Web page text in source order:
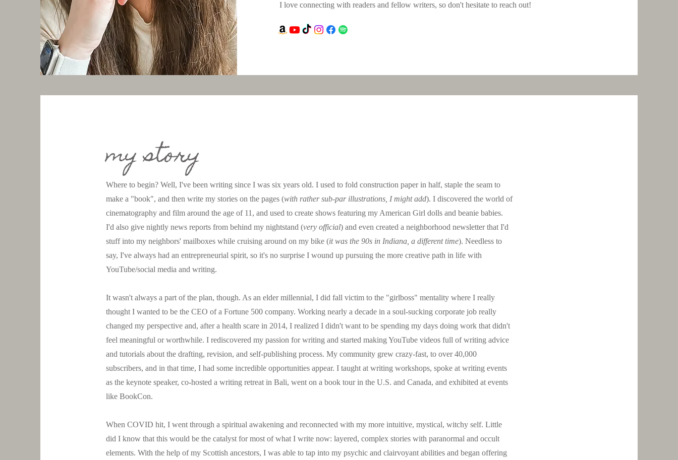
I love connecting with readers and fellow writers, so don't hesitate to reach out!
my story
Where to begin? Well, I've been writing since I was six years old. I used to fold construction paper in half, staple the seam to
make a "book", and then write my stories on the pages (with rather sub-par illustrations, I might add). I discovered the world of
cinematography and film around the age of 11, and used to create shows featuring my American Girl dolls and beanie babies.
I'd also give nightly news reports from behind my nightstand (very official) and even created a neighborhood newsletter that I'd
stuff into my neighbors' mailboxes while cruising around on my bike (it was the 90s in Indiana, a different time). Needless to
say, I've always had an entrepreneurial spirit, so it's no surprise I wound up pursuing the more creative path in life with
YouTube/social media and writing.
It wasn't always a part of the plan, though. As an elder millennial, I did fall victim to the "girlboss" mentality where I really
thought I wanted to be the CEO of a Fortune 500 company. Working nearly a decade in a soul-sucking corporate job really
changed my perspective and, after a health scare in 2014, I realized I didn't want to be spending my days doing work that didn't
feel meaningful or worthwhile. I rediscovered my passion for writing and started making YouTube videos full of writing advice
and tutorials about the drafting, revision, and self-publishing process. My community grew crazy-fast, to over 40,000
subscribers, and in that time, I had some incredible opportunities appear. I taught at writing workshops, spoke at writing events
as the keynote speaker, co-hosted a writing retreat in Bali, went on a book tour in the U.S. and Canada, and exhibited at events
like BookCon.
When COVID hit, I went through a spiritual awakening and reconnected with my more intuitive, mystical, witchy self. Little
did I know that this would be the catalyst for most of what I write now: layered, complex stories with paranormal and occult
elements. With the help of my Scottish ancestors, I was able to tap into my psychic and clairvoyant abilities and began offering